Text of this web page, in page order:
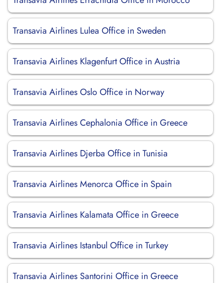
Transavia Airlines Lulea Office in Sweden
Transavia Airlines Klagenfurt Office in Austria
Transavia Airlines Oslo Office in Norway
Transavia Airlines Cephalonia Office in Greece
Transavia Airlines Djerba Office in Tunisia
Transavia Airlines Menorca Office in Spain
Transavia Airlines Kalamata Office in Greece
Transavia Airlines Istanbul Office in Turkey
Transavia Airlines Santorini Office in Greece